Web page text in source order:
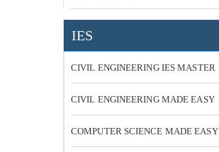
IES
CIVIL ENGINEERING IES MASTER
CIVIL ENGINEERING MADE EASY
COMPUTER SCIENCE MADE EASY